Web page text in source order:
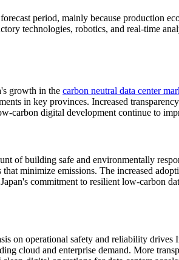
period, mainly because production
technologies, robotics, and real-time
growth in the carbon neutral data center
in key provinces. Increased
carbon digital development continue to
of building safe and environmentally
minimize emissions. The increased
commitment to resilient low-carbon
on operational safety and reliability
cloud and enterprise demand. More